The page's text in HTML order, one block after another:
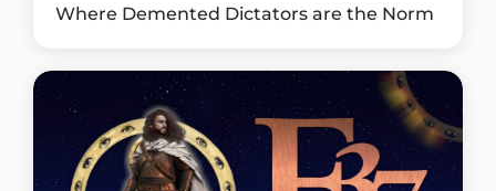
Where Demented Dictators are the Norm